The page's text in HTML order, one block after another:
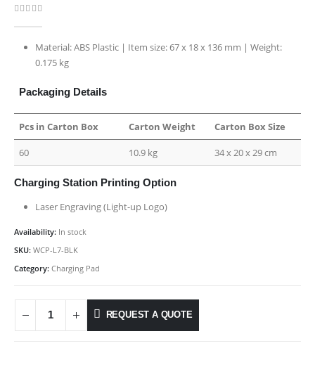
Material: ABS Plastic | Item size: 67 x 18 x 136 mm | Weight:
0.175 kg
Packaging Details
Pcs in Carton Box Carton Weight Carton Box Size
60 10.9 kg 34 x 20 x 29 cm
Charging Station Printing Option
Laser Engraving (Light-up Logo)
Availability: In stock
SKU: WCP-L7-BLK
Category: Charging Pad
REQUEST A QUOTE